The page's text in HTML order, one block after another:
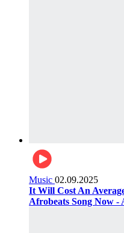
Music 02.09.2025
It Will Cost An
Afrobeats Song Now -